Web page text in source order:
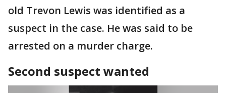
old Trevon Lewis was identified as a
suspect in the case. He was said to be
arrested on a murder charge.
Second suspect wanted